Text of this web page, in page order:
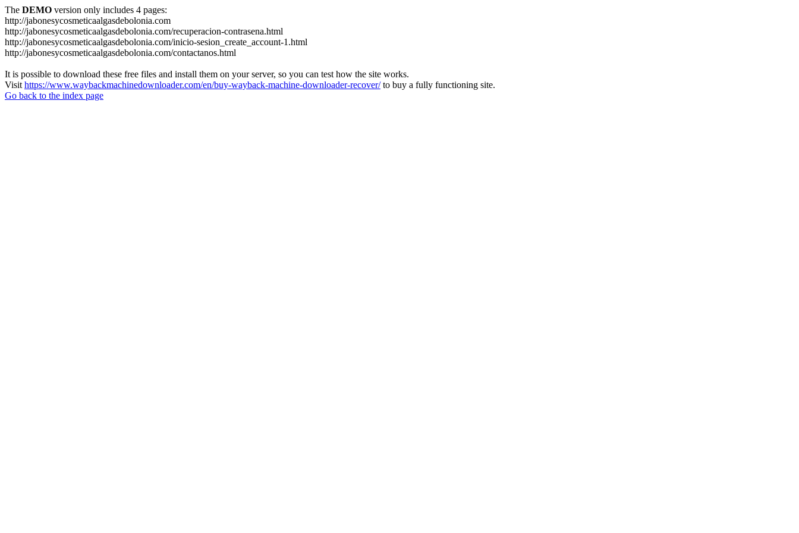
The DEMO version only includes 4 pages:
http://jabonesycosmeticaalgasdebolonia.com
http://jabonesycosmeticaalgasdebolonia.com/recuperacion-contrasena.html
http://jabonesycosmeticaalgasdebolonia.com/inicio-sesion_create_account-1.html
http://jabonesycosmeticaalgasdebolonia.com/contactanos.html
It is possible to download these free files and install them on your server, so you can test how the site works.
Visit https://www.waybackmachinedownloader.com/en/buy-wayback-machine-downloader-recover/to buy a fully functioning site.
Go back to the index page